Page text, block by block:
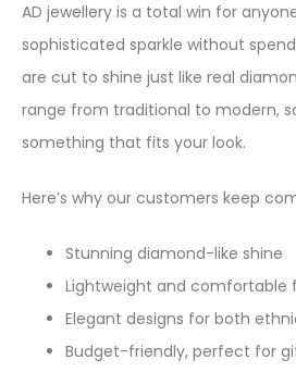
AD jewellery is a total win for
sophisticated sparkle without
are cut to shine just like real
range from traditional to modern,
something that fits your look.
Here’s why our customers keep
Stunning diamond-like shine
Lightweight and comfortable
Elegant designs for both
Budget-friendly, perfect for